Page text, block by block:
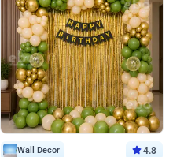
Wall Decor 4.8